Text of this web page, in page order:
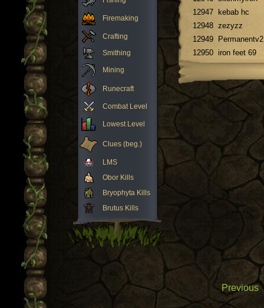
Firemaking
Crafting
Smithing
Mining
Runecraft
Combat Level
Lowest Level
Clues (beg.)
LMS
Obor Kills
Bryophyta Kills
Brutus Kills
12947
kebab hc
12948 zezyzz
12949
Permanentv2
12950 iron feet 69
Previous